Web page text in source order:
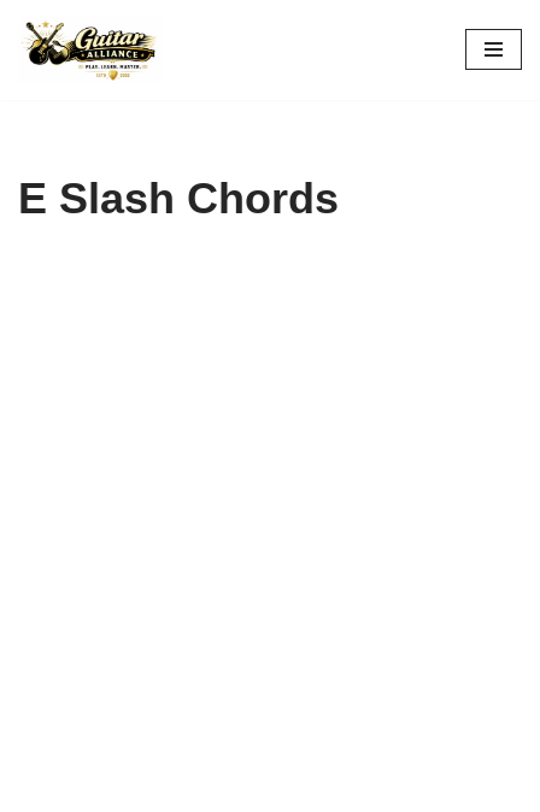
Skip
E Slash Chords